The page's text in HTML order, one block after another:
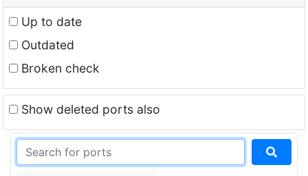
Up to date
Outdated
Broken check
Show deleted ports also